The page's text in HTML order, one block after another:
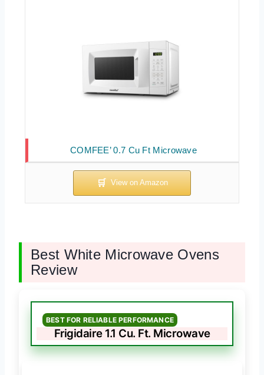
COMFEE’ 0.7 Cu Ft Microwave
Best White Microwave Ovens
Review
BEST FOR RELIABLE PERFORMANCE
Frigidaire 1.1 Cu. Ft. Microwave